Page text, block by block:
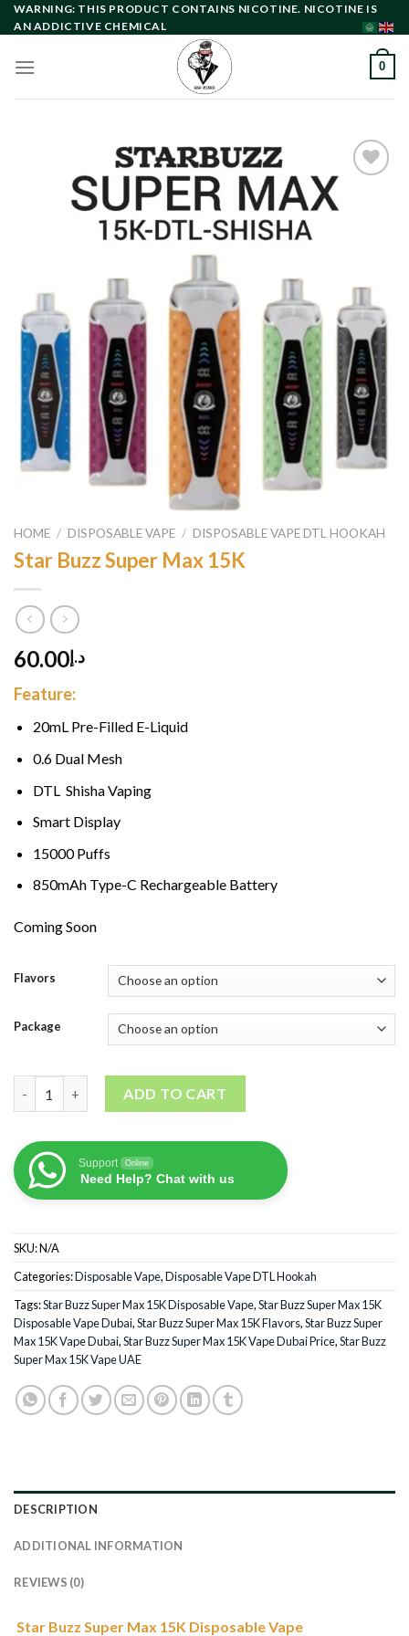
Skip
to
WARNING: THIS PRODUCT CONTAINS NICOTINE. NICOTINE IS
AN ADDICTIVE CHEMICAL
0
HOME / DISPOSABLE VAPE / DISPOSABLE VAPE DTL HOOKAH
Star Buzz Super Max 15K
د.إ60.00
Feature:
20mL Pre-Filled E-Liquid
0.6 Dual Mesh
DTL Shisha Vaping
Smart Display
15000 Puffs
850mAh Type-C Rechargeable Battery
Coming Soon
Flavors
Package
ADD TO CART
Support Online
Need Help? Chat with us
SKU:N/A
Categories:Disposable Vape,Disposable Vape DTL Hookah
Tags:Star Buzz Super Max 15K Disposable Vape,Star Buzz Super Max 15K
Disposable Vape Dubai,Star Buzz Super Max 15K Flavors,Star Buzz Super
Max 15K Vape Dubai,Star Buzz Super Max 15K Vape Dubai Price,Star Buzz
Super Max 15K Vape UAE
DESCRIPTION
ADDITIONAL INFORMATION
REVIEWS (0)
Star Buzz Super Max 15K Disposable Vape